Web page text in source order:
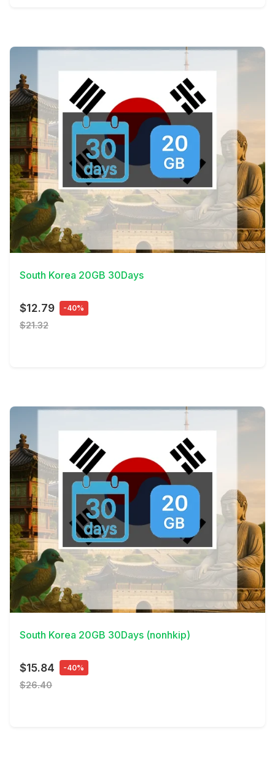
View Details
South Korea 20GB 30Days
$12.79 -40%
$21.32
View Details
South Korea 20GB 30Days (nonhkip)
$15.84 -40%
$26.40